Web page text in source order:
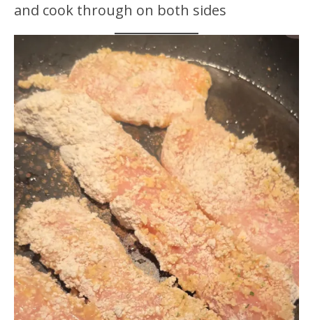
and cook through on both sides